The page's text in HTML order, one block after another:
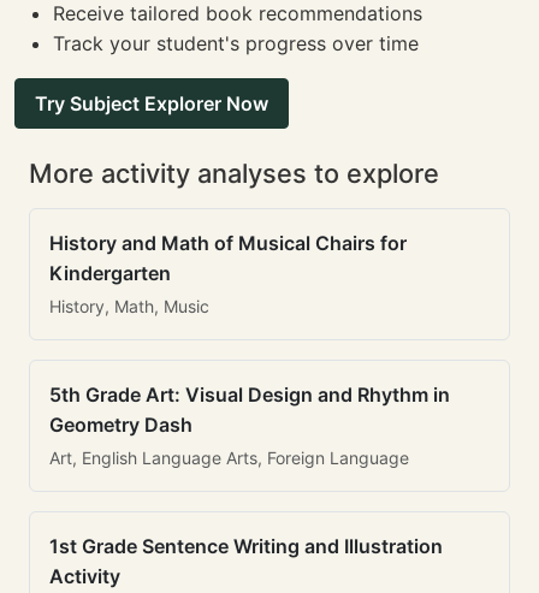
Receive tailored book recommendations
Track your student's progress over time
Try Subject Explorer Now
More activity analyses to explore
History and Math of Musical Chairs for
Kindergarten
History, Math, Music
5th Grade Art: Visual Design and Rhythm in
Geometry Dash
Art, English Language Arts, Foreign Language
1st Grade Sentence Writing and Illustration
Activity